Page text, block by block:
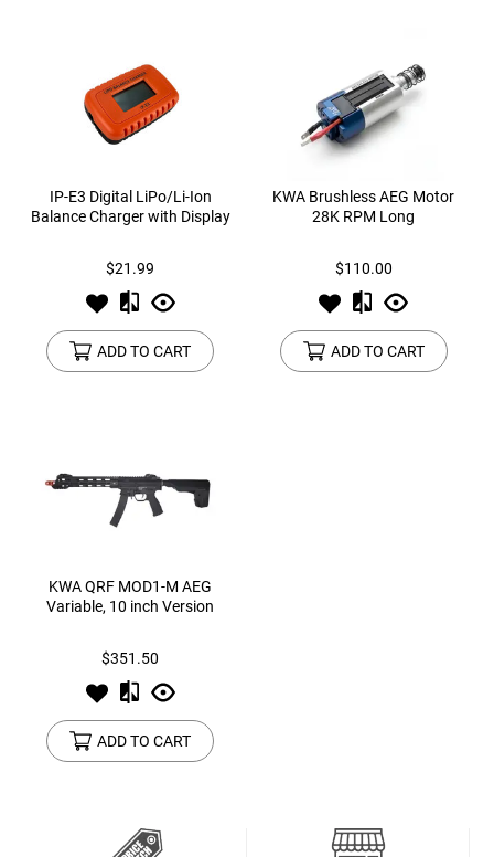
IP-E3 Digital LiPo/Li-Ion
Balance Charger with Display
$21.99
ADD TO CART
KWA Brushless AEG Motor
28K RPM Long
$110.00
ADD TO CART
KWA QRF MOD1-M AEG
Variable, 10 inch Version
$351.50
ADD TO CART